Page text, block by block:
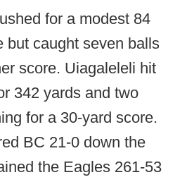
for a modest 84
but caught seven balls
score. Uiagaleleli hit
342 yards and two
for a 30-yard score.
BC 21-0 down the
the Eagles 261-53